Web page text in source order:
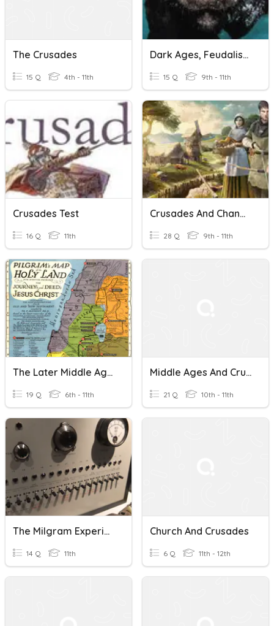
The Crusades
15 Q 4th - 11th
Dark Ages, Feudalism, Plague, Crusades.
15 Q 9th - 11th
Crusades Test
16 Q 11th
Crusades And Changes In The Medieval Society
28 Q 9th - 11th
The Later Middle Ages
19 Q 6th - 11th
Middle Ages And Crusades
21 Q 10th - 11th
The Milgram Experiment
14 Q 11th
Church And Crusades
6 Q 11th - 12th